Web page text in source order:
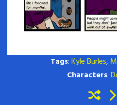
Tags:Kyle Burles,
Characters: